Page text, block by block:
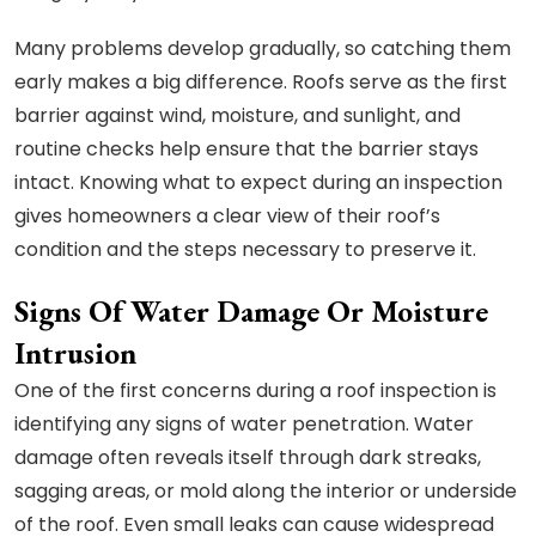
Many problems develop gradually, so catching them
early makes a big difference. Roofs serve as the first
barrier against wind, moisture, and sunlight, and
routine checks help ensure that the barrier stays
intact. Knowing what to expect during an inspection
gives homeowners a clear view of their roof’s
condition and the steps necessary to preserve it.
Signs Of Water Damage Or Moisture
Intrusion
One of the first concerns during a roof inspection is
identifying any signs of water penetration. Water
damage often reveals itself through dark streaks,
sagging areas, or mold along the interior or underside
of the roof. Even small leaks can cause widespread